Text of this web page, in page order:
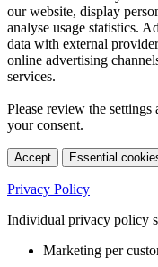
our website, display
analyse usage statistics.
data with external
online advertising
services.
Please review the settings
your consent.
Accept Essential
Privacy Policy
Individual privacy policy
Marketing per